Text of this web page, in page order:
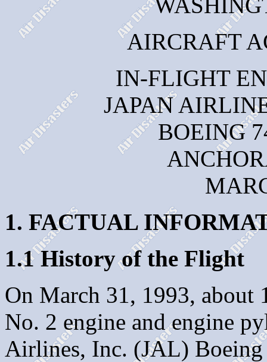
AIRCRAFT
IN-FLIGHT
JAPAN
BOEING
1. FACTUAL
1.1 History of the Flight
On March 31, 1993, about
No. 2 engine and engine
Airlines, Inc. (JAL)